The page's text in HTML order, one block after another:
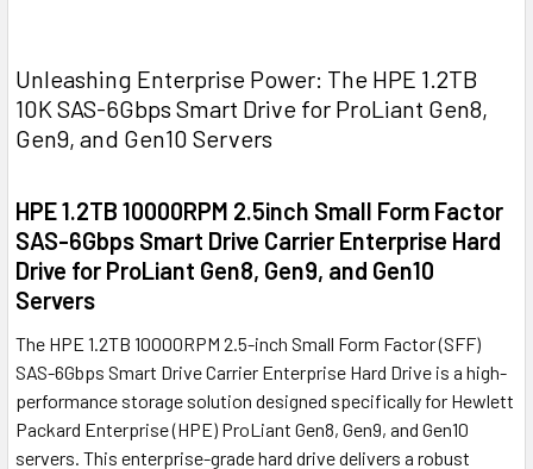
Unleashing Enterprise Power: The HPE 1.2TB
10K SAS-6Gbps Smart Drive for ProLiant Gen8,
Gen9, and Gen10 Servers
HPE 1.2TB 10000RPM 2.5inch Small Form Factor
SAS-6Gbps Smart Drive Carrier Enterprise Hard
Drive for ProLiant Gen8, Gen9, and Gen10
Servers
The HPE 1.2TB 10000RPM 2.5-inch Small Form Factor (SFF)
SAS-6Gbps Smart Drive Carrier Enterprise Hard Drive is a high-
performance storage solution designed specifically for Hewlett
Packard Enterprise (HPE) ProLiant Gen8, Gen9, and Gen10
servers. This enterprise-grade hard drive delivers a robust